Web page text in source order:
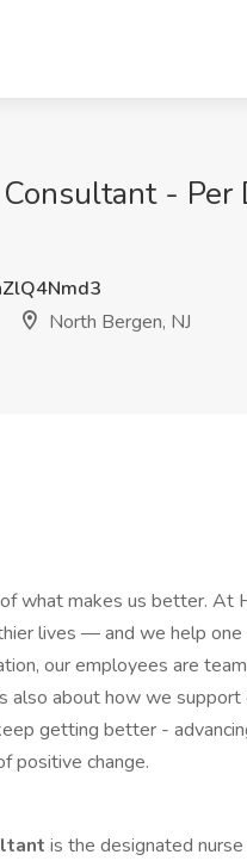
-
North Bergen, NJ
what makes us better. At
lives — and we help
our employees are
also about how we
getting better -
positive change.
is the designated